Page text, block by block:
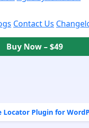
Contact Us
Buy Now – $49
Locator Plugin for